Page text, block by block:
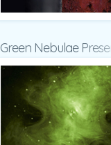
Green Nebulae